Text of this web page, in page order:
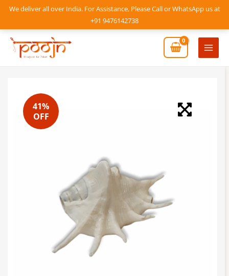
We deliver all over India. For Assistance, Please Call or WhatsApp us at
+91 9476142738
Skip
content
Main
41%
OFF